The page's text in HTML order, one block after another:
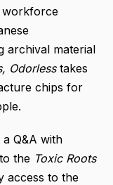
workforce
archival material
Odorlesstakes
chips for
Q&A with
the Toxic Roots
access to the